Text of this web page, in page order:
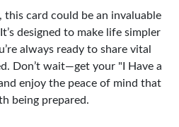
this card could be an invaluable
designed to make life simpler
always ready to share vital
Don’t wait—get your "I Have a
enjoy the peace of mind that
being prepared.